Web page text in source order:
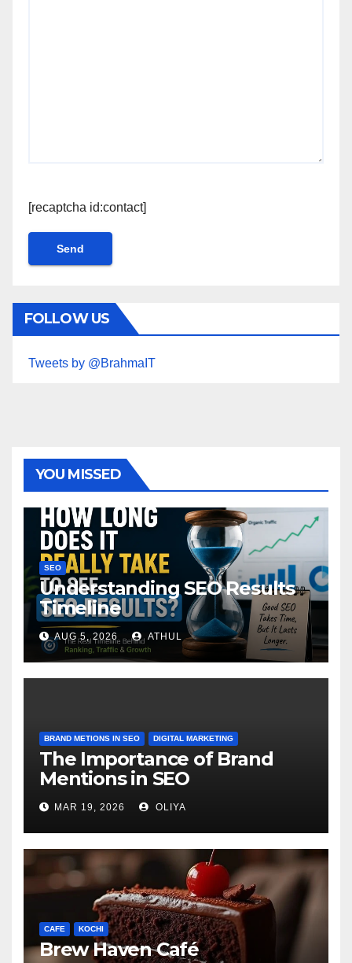
[recaptcha id:contact]
FOLLOW US
Tweets by @BrahmaIT
YOU MISSED
SEO
Understanding SEO Results
Timeline
AUG 5, 2026 ATHUL
BRAND METIONS IN SEO DIGITAL MARKETING
The Importance of Brand
Mentions in SEO
MAR 19, 2026 OLIYA
CAFE KOCHI
Brew Haven Café